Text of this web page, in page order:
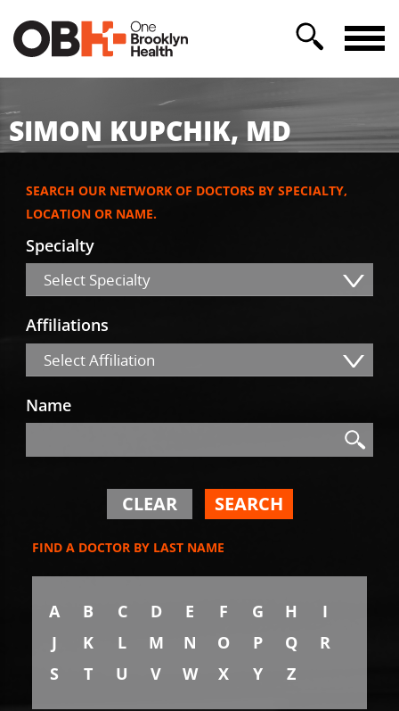
SIMON KUPCHIK, MD
SEARCH OUR NETWORK OF DOCTORS BY SPECIALTY,
LOCATION OR NAME.
Specialty
Select Specialty
Affiliations
Select Affiliation
Name
Search
CLEAR SEARCH
FIND A DOCTOR BY LAST NAME
A B C D E F G H
I
J
K L M N O P Q
R
S
T U V W X Y Z